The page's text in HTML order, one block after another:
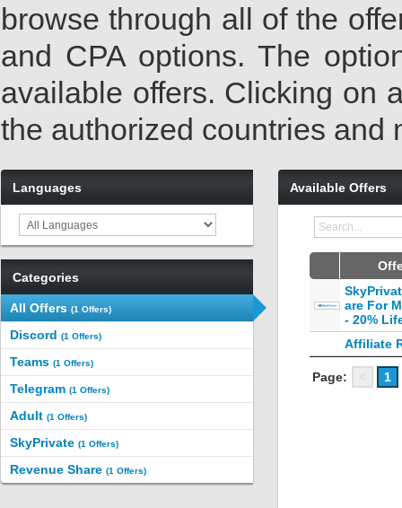
browse through all of the
and CPA options. The
available offers. Clicking on
the authorized countries and
Languages
Categories
All Offers (1 Offers)
Discord (1 Offers)
Teams (1 Offers)
Telegram (1 Offers)
Adult (1 Offers)
SkyPrivate (1 Offers)
Revenue Share (1 Offers)
Available Offers
Page: 1
are For
- 20%
Affiliate